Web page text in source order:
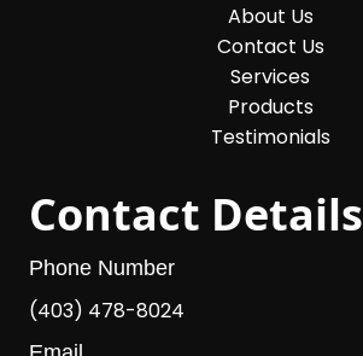
About Us
Contact Us
Services
Products
Testimonials
Contact Details
Phone Number
(403) 478-8024